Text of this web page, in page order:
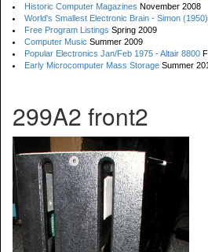
Historic Computer Magazines November 2008
World's Smallest Electronic Brain - Simon (1950)
Free Program Listings Spring 2009
Computer Music Summer 2009
Popular Electronics Jan/Feb 1975 - Altair 8800
Early Microcomputer Mass Storage Summer
299A2 front2